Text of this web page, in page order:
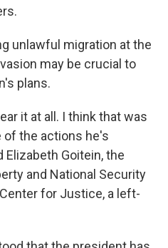
unlawful migration at the
may be crucial to
plans.
it at all. I think that was
of the actions he's
Elizabeth Goitein, the
and National Security
for Justice, a left-